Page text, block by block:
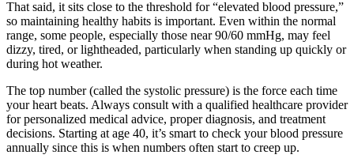
That said, it sits close to the threshold for “elevated blood pressure,”
so maintaining healthy habits is important. Even within the normal
range, some people, especially those near 90/60 mmHg, may feel
dizzy, tired, or lightheaded, particularly when standing up quickly or
during hot weather.
The top number (called the systolic pressure) is the force each time
your heart beats. Always consult with a qualified healthcare provider
for personalized medical advice, proper diagnosis, and treatment
decisions. Starting at age 40, it’s smart to check your blood pressure
annually since this is when numbers often start to creep up.